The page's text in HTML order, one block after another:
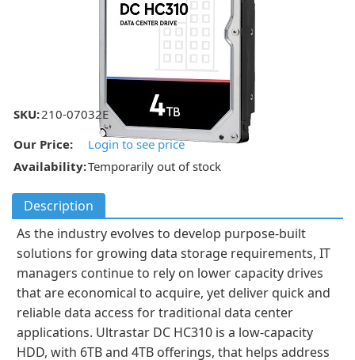
SKU:210-07032E
Our Price:
Login to see price
Availability:Temporarily out of stock
Description
As the industry evolves to develop purpose-built
solutions for growing data storage requirements, IT
managers continue to rely on lower capacity drives
that are economical to acquire, yet deliver quick and
reliable data access for traditional data center
applications. Ultrastar DC HC310 is a low-capacity
HDD, with 6TB and 4TB offerings, that helps address